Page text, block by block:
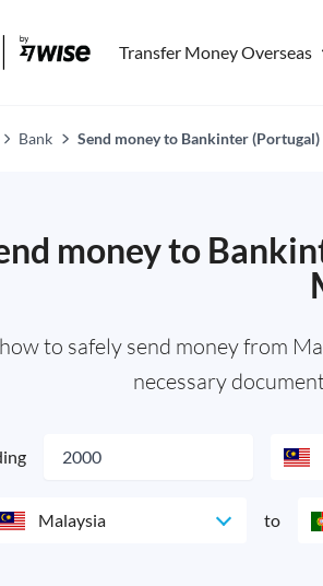
Transfer Money Overseas
Bank Send money to Bankinter
money to
to safely send money from
necessary
Malaysia to